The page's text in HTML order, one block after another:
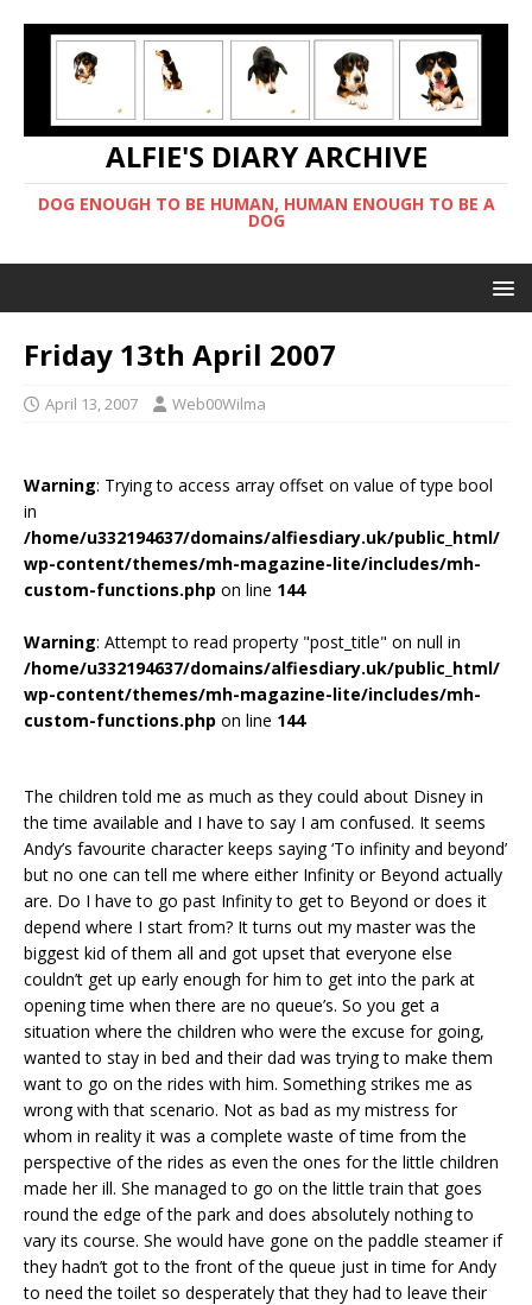
ALFIE'S DIARY ARCHIVE
DOG ENOUGH TO BE HUMAN, HUMAN ENOUGH TO BE A
DOG
Friday 13th April 2007
April 13, 2007 Web00Wilma
Warning: Trying to access array offset on value of type bool
in
/home/u332194637/domains/alfiesdiary.uk/public_html/
wp-content/themes/mh-magazine-lite/includes/mh-
custom-functions.php on line 144
Warning: Attempt to read property "post_title" on null in
/home/u332194637/domains/alfiesdiary.uk/public_html/
wp-content/themes/mh-magazine-lite/includes/mh-
custom-functions.php on line 144
The children told me as much as they could about Disney in
the time available and I have to say I am confused. It seems
Andy’s favourite character keeps saying ‘To infinity and beyond’
but no one can tell me where either Infinity or Beyond actually
are. Do I have to go past Infinity to get to Beyond or does it
depend where I start from? It turns out my master was the
biggest kid of them all and got upset that everyone else
couldn’t get up early enough for him to get into the park at
opening time when there are no queue’s. So you get a
situation where the children who were the excuse for going,
wanted to stay in bed and their dad was trying to make them
want to go on the rides with him. Something strikes me as
wrong with that scenario. Not as bad as my mistress for
whom in reality it was a complete waste of time from the
perspective of the rides as even the ones for the little children
made her ill. She managed to go on the little train that goes
round the edge of the park and does absolutely nothing to
vary its course. She would have gone on the paddle steamer if
they hadn’t got to the front of the queue just in time for Andy
to need the toilet so desperately that they had to leave their